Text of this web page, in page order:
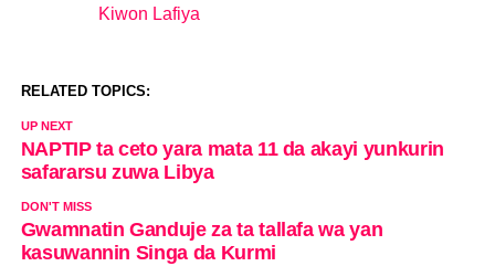
In relation to
Kiwon Lafiya
RELATED TOPICS:
UP NEXT
NAPTIP ta ceto yara mata 11 da akayi yunkurin
safararsu zuwa Libya
DON'T MISS
Gwamnatin Ganduje za ta tallafa wa yan
kasuwannin Singa da Kurmi